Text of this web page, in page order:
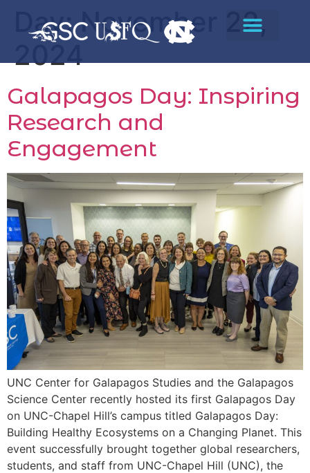
Day:November 22,
2024
Galapagos Day: Inspiring
Research and
Engagement
UNC Center for Galapagos Studies and the Galapagos
Science Center recently hosted its first Galapagos Day
on UNC-Chapel Hill’s campus titled Galapagos Day:
Building Healthy Ecosystems on a Changing Planet. This
event successfully brought together global researchers,
students, and staff from UNC-Chapel Hill (UNC), the